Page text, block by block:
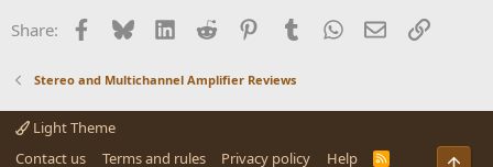
Share: Facebook
BlueskyLinkedInReddit PinterestTumblrWhatsApp
EmailLink
Stereo and Multichannel Amplifier Reviews
Light Theme
Contact us
Terms and rules Privacy policy Help
R